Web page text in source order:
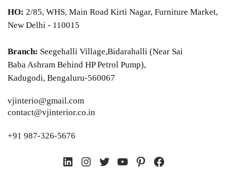
HO: 2/85, WHS, Main Road Kirti Nagar, Furniture Market,
New Delhi - 110015
Branch: Seegehalli Village,Bidarahalli (Near Sai
Baba Ashram Behind HP Petrol Pump),
Kadugodi, Bengaluru-560067
vjinterio@gmail.com
contact@vjinterior.co.in
+91 987-326-5676
LinkedIn
Instagram
TwitterYouTube
PinterestFacebook